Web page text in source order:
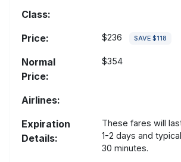
Class:
Price:
$236 SAVE $118
Normal
Price:
$354
Airlines:
Expiration
Details:
These fares will
1-2 days and
30 minutes.